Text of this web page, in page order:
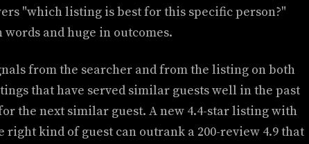
"which listing is best for this specific person?"
and huge in outcomes.
from the searcher and from the listing on both
that have served similar guests well in the past
the next similar guest. A new 4.4-star listing with
kind of guest can outrank a 200-review 4.9 that